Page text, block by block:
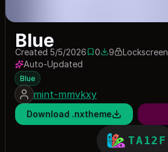
Blue
Created 5/5/20260 saves
09 downloads
9
Lockscreen
Auto-Updated
Blue
mint-mmvkxy
Download .nxtheme
TA12F